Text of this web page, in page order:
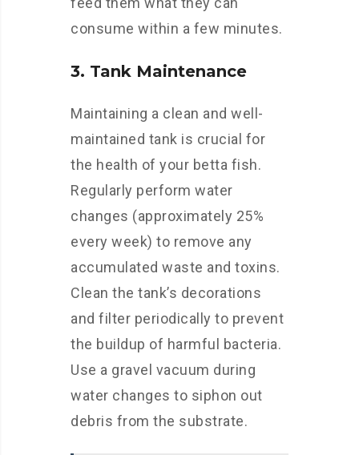
consume within a few minutes.
3. Tank Maintenance
Maintaining a clean and well-
maintained tank is crucial for
the health of your betta fish.
Regularly perform water
changes (approximately 25%
every week) to remove any
accumulated waste and toxins.
Clean the tank’s decorations
and filter periodically to prevent
the buildup of harmful bacteria.
Use a gravel vacuum during
water changes to siphon out
debris from the substrate.